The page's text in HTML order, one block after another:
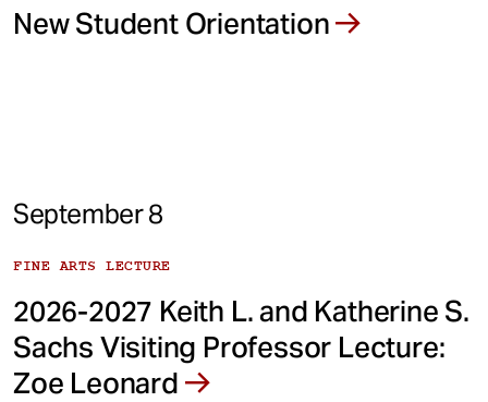
New Student Orientation
September 8
FINE ARTS LECTURE
2026-2027 Keith L. and Katherine S.
Sachs Visiting Professor Lecture:
Zoe Leonard